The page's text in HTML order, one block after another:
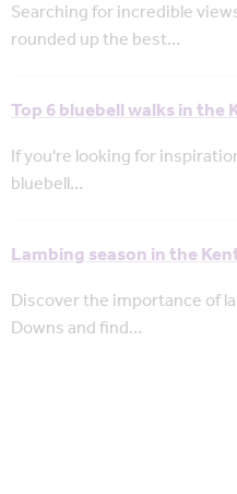
Searching for incredible
rounded up the best…
Top 6 bluebell walks in the
If you're looking for
bluebell…
Lambing season in the
Discover the importance of
Downs and find…